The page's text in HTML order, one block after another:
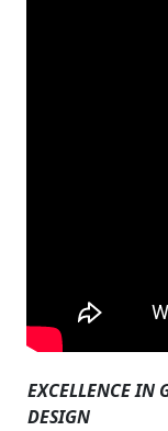
EXCELLENCE IN
DESIGN